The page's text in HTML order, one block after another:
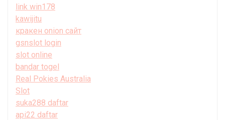
link win178
kawijitu
кракен onion сайт
gsnslot login
slot online
bandar togel
Real Pokies Australia
Slot
suka288 daftar
api22 daftar